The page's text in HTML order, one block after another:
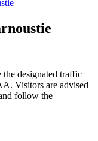
designated traffic
Visitors are advised
follow the